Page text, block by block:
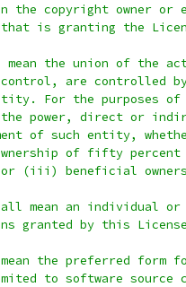
the copyright owner or
is granting the
the union of the
are controlled by,
For the purposes
power, direct or
of such entity,
of fifty percent
or (iii) beneficial
mean an individual
granted by this
the preferred form
to software source